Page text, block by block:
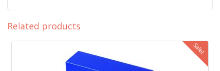
Related products
Sale!